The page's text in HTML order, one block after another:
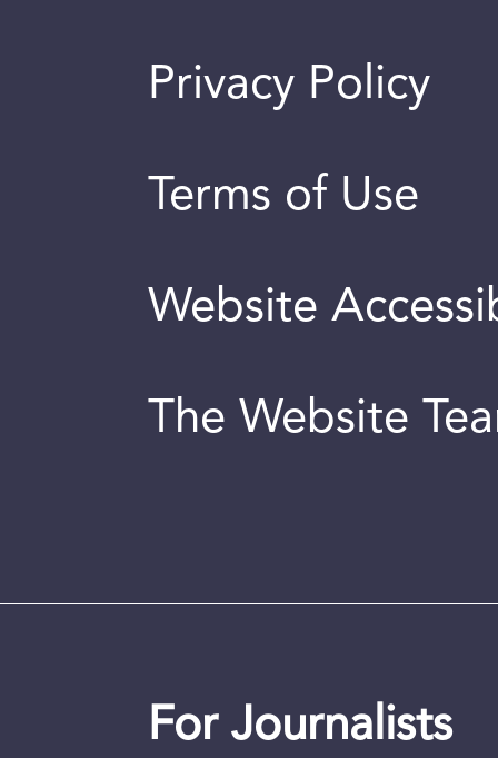
Privacy Policy
Terms of Use
Website
The Website
For Journalists